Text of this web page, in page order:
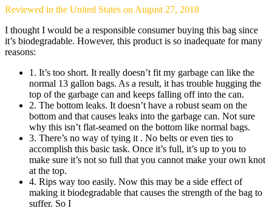
Reviewed in the United States on August 27, 2018
I thought I would be a responsible consumer buying this bag since
it’s biodegradable. However, this product is so inadequate for many
reasons:
1. It’s too short. It really doesn’t fit my garbage can like the
normal 13 gallon bags. As a result, it has trouble hugging the
top of the garbage can and keeps falling off into the can.
2. The bottom leaks. It doesn’t have a robust seam on the
bottom and that causes leaks into the garbage can. Not sure
why this isn’t flat-seamed on the bottom like normal bags.
3. There’s no way of tying it . No belts or even ties to
accomplish this basic task. Once it’s full, it’s up to you to
make sure it’s not so full that you cannot make your own knot
at the top.
4. Rips way too easily. Now this may be a side effect of
making it biodegradable that causes the strength of the bag to
suffer. So I